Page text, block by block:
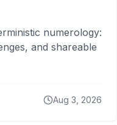
numerology:
and shareable
Aug 3, 2026